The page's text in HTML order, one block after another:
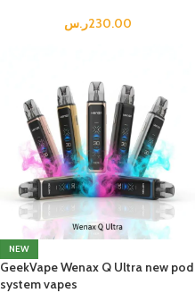
230.00ر.س
NEW
GeekVape Wenax Q Ultra new pod
system vapes